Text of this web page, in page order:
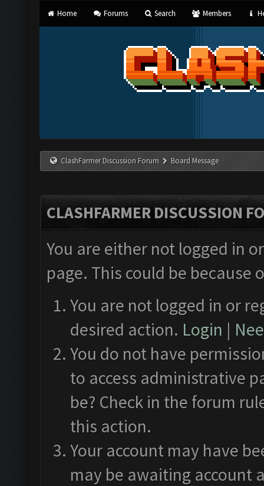
Home Forums Search Members
ClashFarmer Discussion Forum Board Message
CLASHFARMER DISCUSSION
You are either not logged in
page. This could be
You are not logged in or
desired action. Login |
You do not have
to access administrative
be? Check in the forum
this action.
Your account may have
may be awaiting account